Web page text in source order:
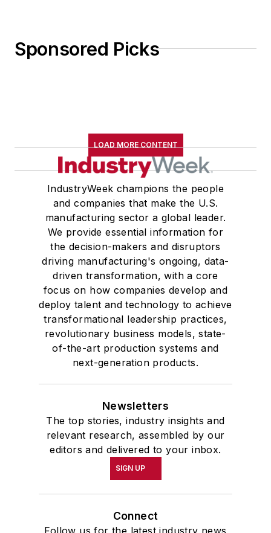
Sponsored Picks
LOAD MORE CONTENT
IndustryWeek champions the people
and companies that make the U.S.
manufacturing sector a global leader.
We provide essential information for
the decision-makers and disruptors
driving manufacturing's ongoing, data-
driven transformation, with a core
focus on how companies develop and
deploy talent and technology to achieve
transformational leadership practices,
revolutionary business models, state-
of-the-art production systems and
next-generation products.
Newsletters
The top stories, industry insights and
relevant research, assembled by our
editors and delivered to your inbox.
SIGN UP
Connect
Follow us for the latest industry news